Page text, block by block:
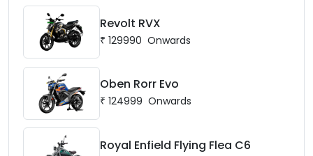
Revolt RVX
₹ 129990 Onwards
Oben Rorr Evo
₹ 124999 Onwards
Royal Enfield Flying Flea C6